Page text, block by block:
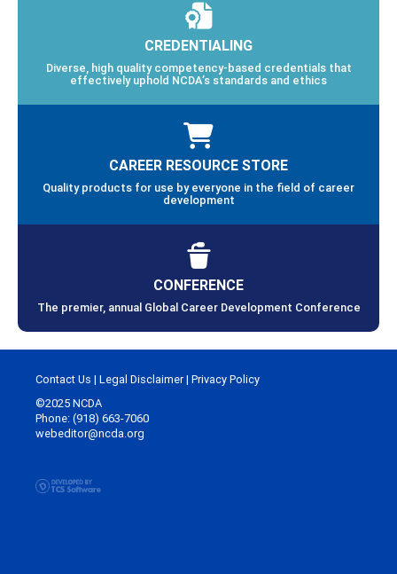
CREDENTIALING
Diverse, high quality competency-based credentials that
effectively uphold NCDA’s standards and ethics
CAREER RESOURCE STORE
Quality products for use by everyone in the field of career
development
CONFERENCE
The premier, annual Global Career Development Conference
Contact Us | Legal Disclaimer| Privacy Policy
©2025 NCDA
Phone: (918) 663-7060
webeditor@ncda.org